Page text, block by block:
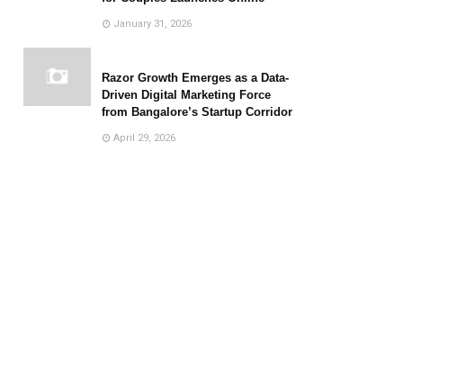
January 31, 2026
Razor Growth Emerges as a Data-
Driven Digital Marketing Force
from Bangalore’s Startup Corridor
April 29, 2026